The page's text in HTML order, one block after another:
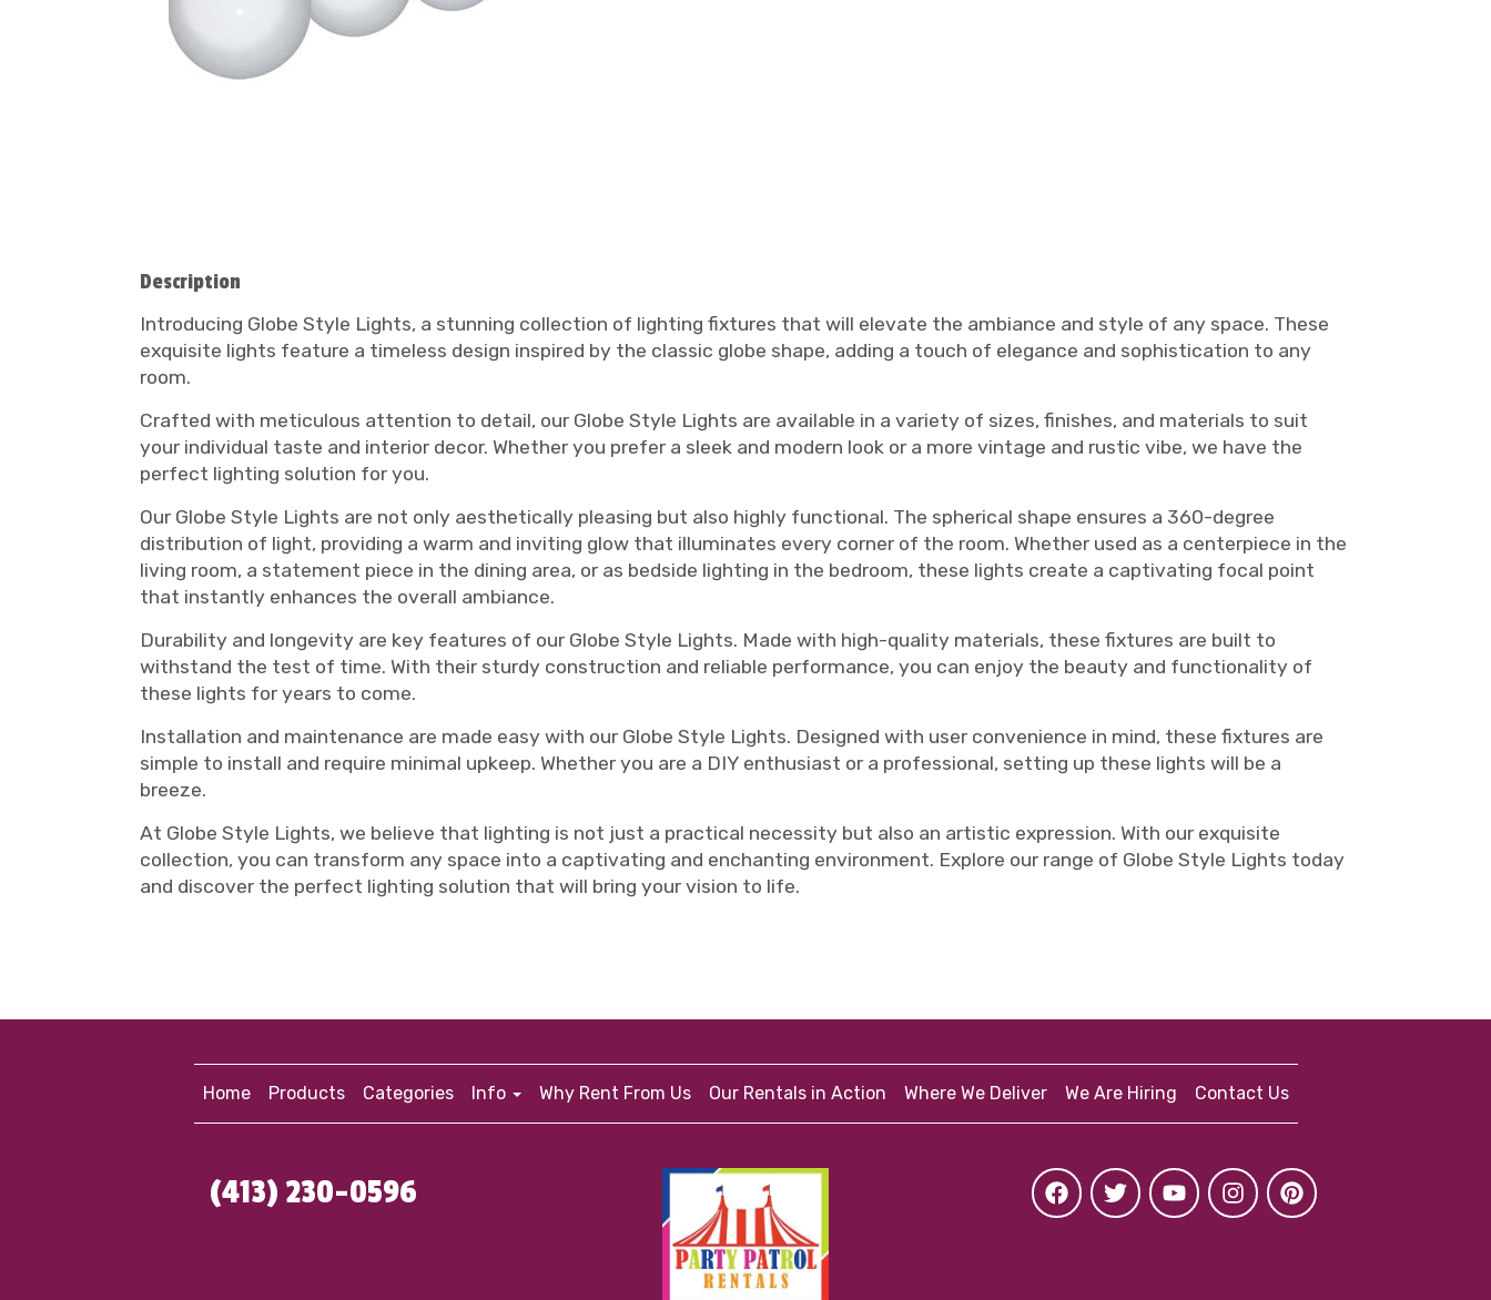
Description
Introducing Globe Style Lights, a stunning collection of lighting fixtures that will elevate the ambiance and style of any space. These
exquisite lights feature a timeless design inspired by the classic globe shape, adding a touch of elegance and sophistication to any
room.
Crafted with meticulous attention to detail, our Globe Style Lights are available in a variety of sizes, finishes, and materials to suit
your individual taste and interior decor. Whether you prefer a sleek and modern look or a more vintage and rustic vibe, we have the
perfect lighting solution for you.
Our Globe Style Lights are not only aesthetically pleasing but also highly functional. The spherical shape ensures a 360-degree
distribution of light, providing a warm and inviting glow that illuminates every corner of the room. Whether used as a centerpiece in the
living room, a statement piece in the dining area, or as bedside lighting in the bedroom, these lights create a captivating focal point
that instantly enhances the overall ambiance.
Durability and longevity are key features of our Globe Style Lights. Made with high-quality materials, these fixtures are built to
withstand the test of time. With their sturdy construction and reliable performance, you can enjoy the beauty and functionality of
these lights for years to come.
Installation and maintenance are made easy with our Globe Style Lights. Designed with user convenience in mind, these fixtures are
simple to install and require minimal upkeep. Whether you are a DIY enthusiast or a professional, setting up these lights will be a
breeze.
At Globe Style Lights, we believe that lighting is not just a practical necessity but also an artistic expression. With our exquisite
collection, you can transform any space into a captivating and enchanting environment. Explore our range of Globe Style Lights today
and discover the perfect lighting solution that will bring your vision to life.
Home Products Categories Info Why Rent From Us Our Rentals in Action Where We Deliver We Are Hiring Contact Us
(413) 230-0596